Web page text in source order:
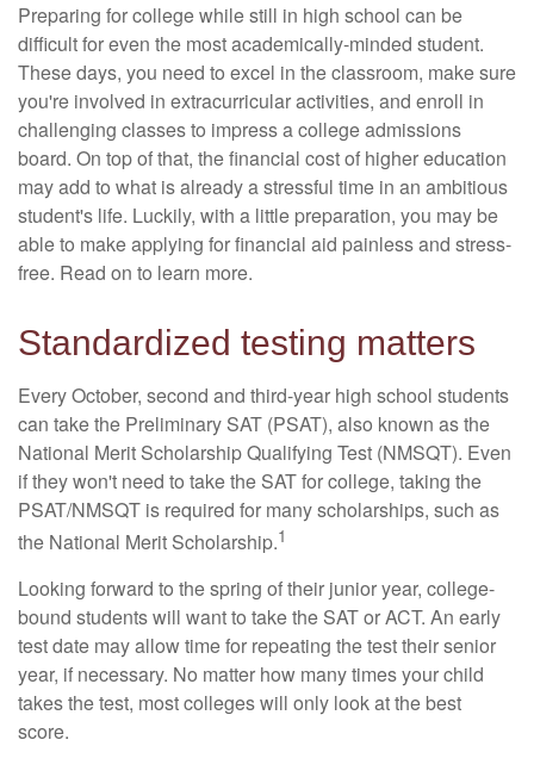
Preparing for college while still in high school can be
difficult for even the most academically-minded student.
These days, you need to excel in the classroom, make sure
you're involved in extracurricular activities, and enroll in
challenging classes to impress a college admissions
board. On top of that, the financial cost of higher education
may add to what is already a stressful time in an ambitious
student's life. Luckily, with a little preparation, you may be
able to make applying for financial aid painless and stress-
free. Read on to learn more.
Standardized testing matters
Every October, second and third-year high school students
can take the Preliminary SAT (PSAT), also known as the
National Merit Scholarship Qualifying Test (NMSQT). Even
if they won't need to take the SAT for college, taking the
PSAT/NMSQT is required for many scholarships, such as
the National Merit Scholarship.1
Looking forward to the spring of their junior year, college-
bound students will want to take the SAT or ACT. An early
test date may allow time for repeating the test their senior
year, if necessary. No matter how many times your child
takes the test, most colleges will only look at the best
score.